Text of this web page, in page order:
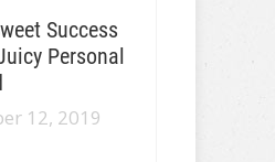
Success
Personal
12, 2019